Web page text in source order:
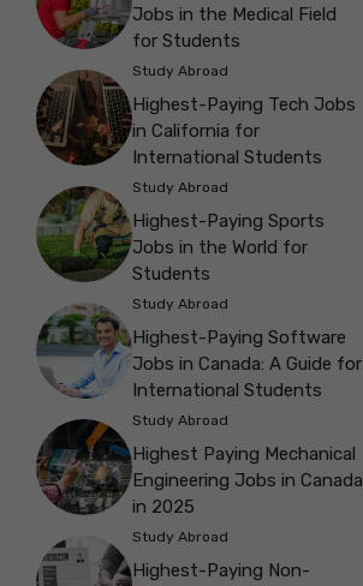
Jobs in the Medical Field
for Students
Study Abroad
Highest-Paying Tech Jobs
in California for
International Students
Study Abroad
Highest-Paying Sports
Jobs in the World for
Students
Study Abroad
Highest-Paying Software
Jobs in Canada: A Guide for
International Students
Study Abroad
Highest Paying Mechanical
Engineering Jobs in Canada
in 2025
Study Abroad
Highest-Paying Non-